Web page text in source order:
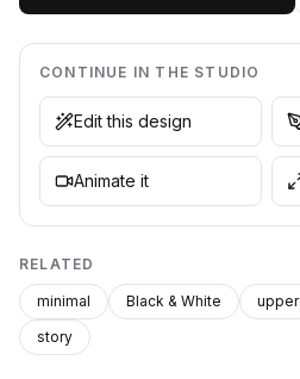
CONTINUE IN THE STUDIO
Edit this design
Animate it
RELATED
minimal Black & White upper
story